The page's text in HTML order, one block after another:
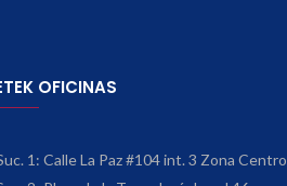
OFICINAS
1: Calle La Paz #104 int. 3 Zona Centro